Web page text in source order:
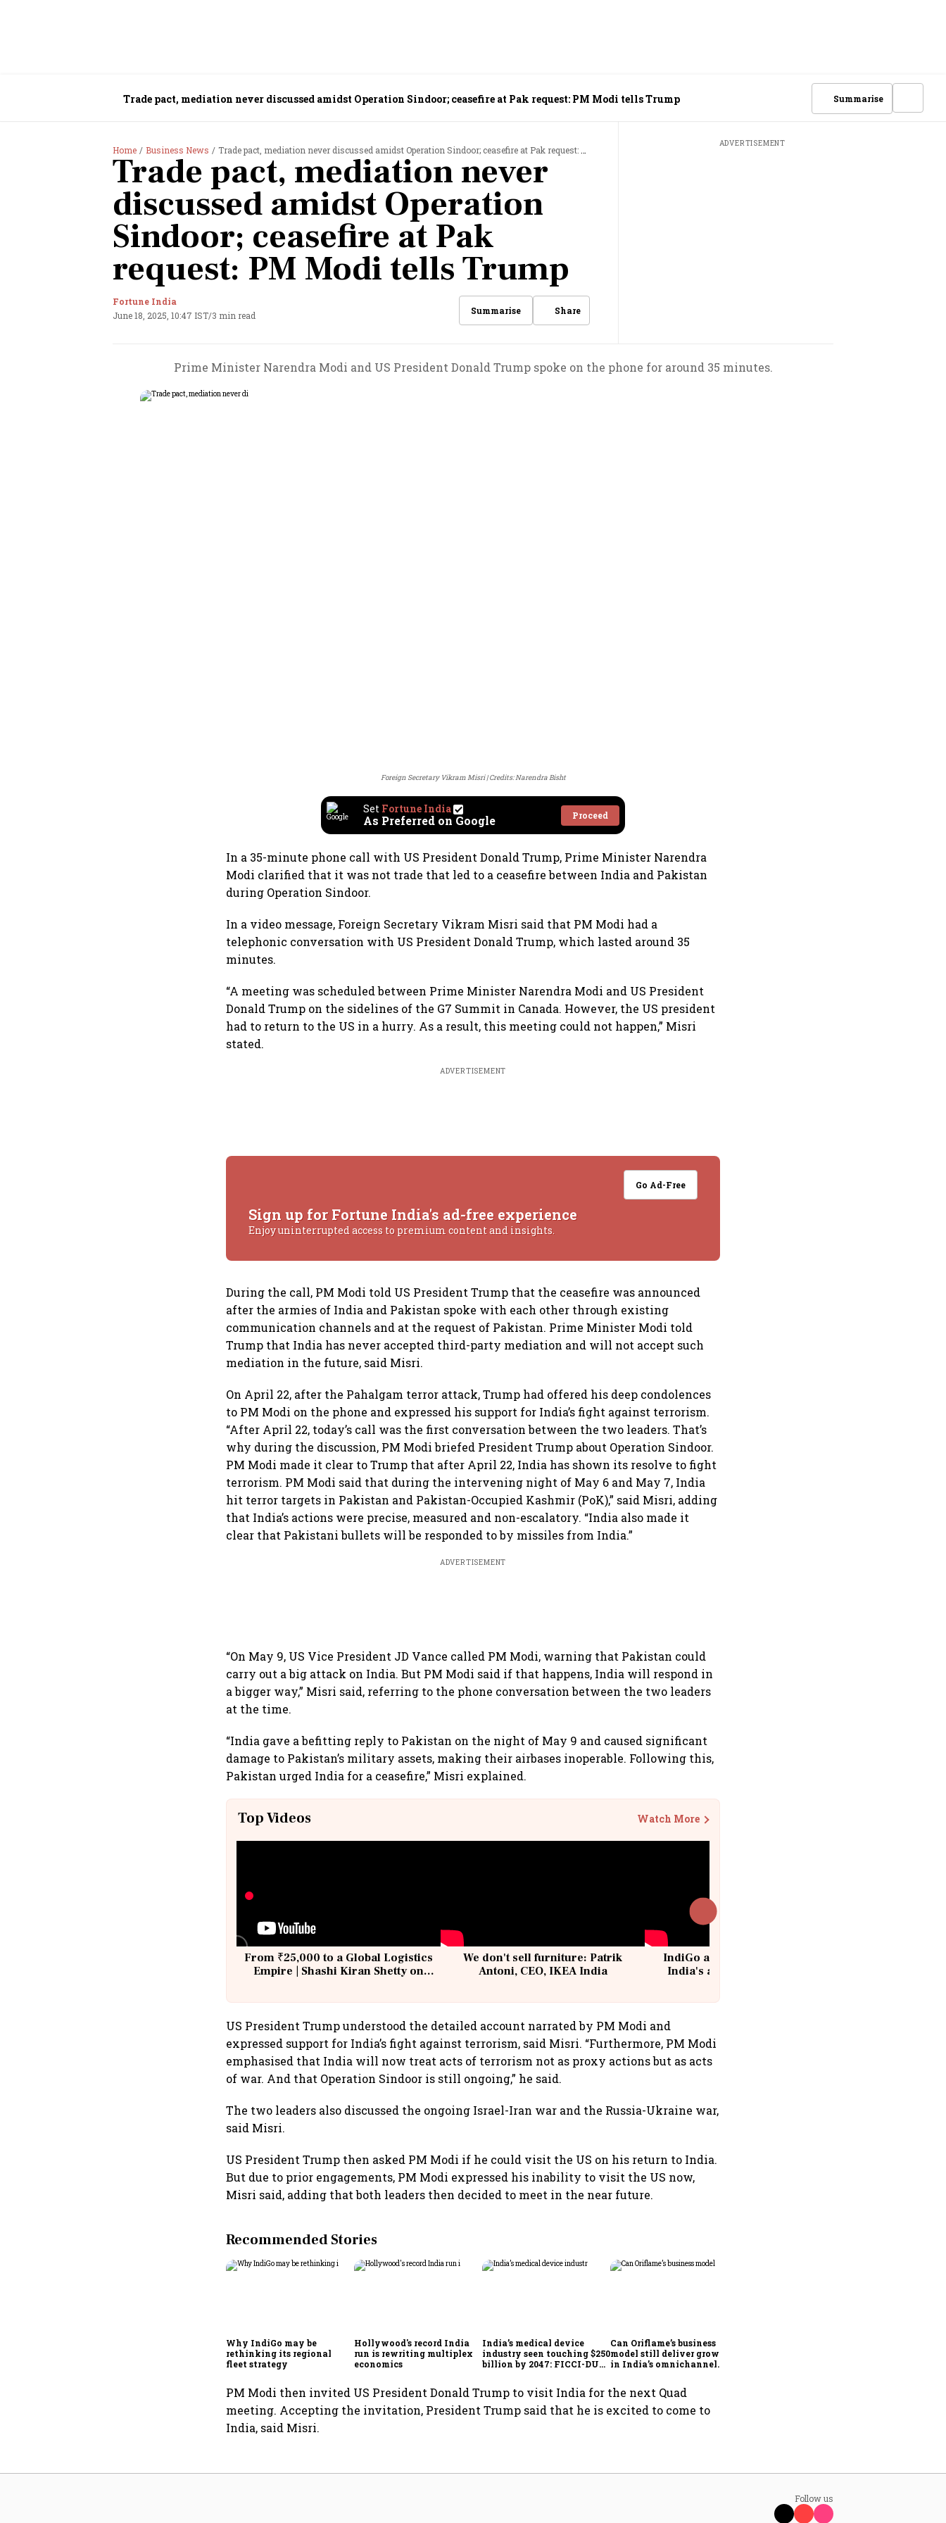
Trade pact, mediation never discussed amidst Operation Sindoor; ceasefire at Pak request: PM Modi tells Trump Summarise
Home Business News Trade pact, mediation never discussed amidst Operation Sindoor; ceasefire at Pak request: PM Modi tells Trump
Trade pact, mediation never
discussed amidst Operation
Sindoor; ceasefire at Pak
request: PM Modi tells Trump
Fortune India
June 18, 2025, 10:47 IST/3 min read Summarise Share
ADVERTISEMENT
Prime Minister Narendra Modi and US President Donald Trump spoke on the phone for around 35 minutes.
Foreign Secretary Vikram Misri Credits: Narendra Bisht
Set Fortune India
As Preferred on Google Proceed
In a 35-minute phone call with US President Donald Trump, Prime Minister Narendra
Modi clarified that it was not trade that led to a ceasefire between India and Pakistan
during Operation Sindoor.
In a video message, Foreign Secretary Vikram Misri said that PM Modi had a
telephonic conversation with US President Donald Trump, which lasted around 35
minutes.
“A meeting was scheduled between Prime Minister Narendra Modi and US President
Donald Trump on the sidelines of the G7 Summit in Canada. However, the US president
had to return to the US in a hurry. As a result, this meeting could not happen,” Misri
stated.
ADVERTISEMENT
Go Ad-Free
Sign up for Fortune India's ad-free experience
Enjoy uninterrupted access to premium content and insights.
During the call, PM Modi told US President Trump that the ceasefire was announced
after the armies of India and Pakistan spoke with each other through existing
communication channels and at the request of Pakistan. Prime Minister Modi told
Trump that India has never accepted third-party mediation and will not accept such
mediation in the future, said Misri.
On April 22, after the Pahalgam terror attack, Trump had offered his deep condolences
to PM Modi on the phone and expressed his support for India’s fight against terrorism.
“After April 22, today’s call was the first conversation between the two leaders. That’s
why during the discussion, PM Modi briefed President Trump about Operation Sindoor.
PM Modi made it clear to Trump that after April 22, India has shown its resolve to fight
terrorism. PM Modi said that during the intervening night of May 6 and May 7, India
hit terror targets in Pakistan and Pakistan-Occupied Kashmir (PoK),” said Misri, adding
that India’s actions were precise, measured and non-escalatory. “India also made it
clear that Pakistani bullets will be responded to by missiles from India.”
ADVERTISEMENT
“On May 9, US Vice President JD Vance called PM Modi, warning that Pakistan could
carry out a big attack on India. But PM Modi said if that happens, India will respond in
a bigger way,” Misri said, referring to the phone conversation between the two leaders
at the time.
“India gave a befitting reply to Pakistan on the night of May 9 and caused significant
damage to Pakistan’s military assets, making their airbases inoperable. Following this,
Pakistan urged India for a ceasefire,” Misri explained.
Top Videos Watch More
From ₹25,000 to a Global Logistics
Empire | Shashi Kiran Shetty on
We don't sell furniture: Patrik
Antoni, CEO, IKEA India
IndiGo at 20 | From a startup to
India's aviation giant #IndiGo
US President Trump understood the detailed account narrated by PM Modi and
expressed support for India’s fight against terrorism, said Misri. “Furthermore, PM Modi
emphasised that India will now treat acts of terrorism not as proxy actions but as acts
of war. And that Operation Sindoor is still ongoing,” he said.
The two leaders also discussed the ongoing Israel-Iran war and the Russia-Ukraine war,
said Misri.
US President Trump then asked PM Modi if he could visit the US on his return to India.
But due to prior engagements, PM Modi expressed his inability to visit the US now,
Misri said, adding that both leaders then decided to meet in the near future.
Recommended Stories
Why IndiGo may be
rethinking its regional
fleet strategy
Hollywood's record India
run is rewriting multiplex
economics
India’s medical device
industry seen touching $250
billion by 2047: FICCI-DUA
Can Oriflame’s business
model still deliver growth
in India’s omnichannel
PM Modi then invited US President Donald Trump to visit India for the next Quad
meeting. Accepting the invitation, President Trump said that he is excited to come to
India, said Misri.
Follow us